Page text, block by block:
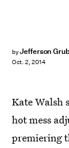
byJefferson
Oct. 2, 2014
Kate Walsh
hot mess
premiering